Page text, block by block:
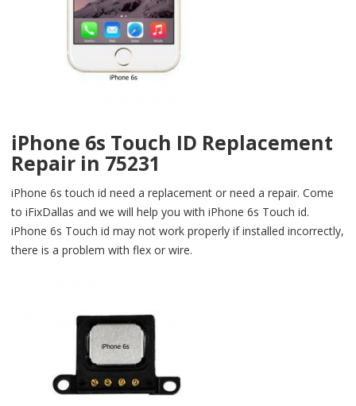
iPhone 6s Touch ID Replacement
Repair in 75231
iPhone 6s touch id need a replacement or need a repair. Come
to iFixDallas and we will help you with iPhone 6s Touch id.
iPhone 6s Touch id may not work properly if installed incorrectly,
there is a problem with flex or wire.